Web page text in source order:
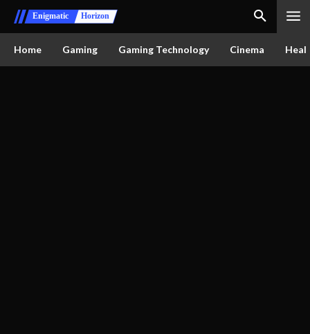
Enigmatic Horizon
Home Gaming Gaming Technology Cinema